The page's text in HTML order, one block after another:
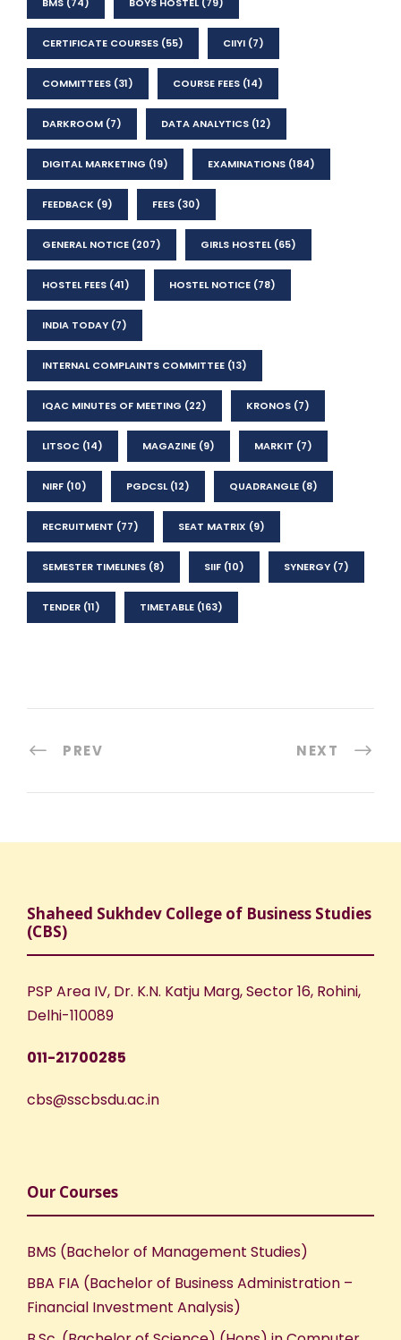
CERTIFICATE COURSES (55) CIIYI (7)
COMMITTEES (31) COURSE FEES (14)
DARKROOM (7) DATA ANALYTICS (12)
DIGITAL MARKETING (19) EXAMINATIONS (184)
FEEDBACK (9) FEES (30)
GENERAL NOTICE (207) GIRLS HOSTEL(65)
HOSTEL FEES (41) HOSTEL NOTICE (78)
INDIA TODAY (7)
INTERNAL COMPLAINTS COMMITTEE (13)
IQAC MINUTES OF MEETING (22) KRONOS (7)
LITSOC (14) MAGAZINE (9) MARKIT (7)
NIRF (10) PGDCSL(12) QUADRANGLE (8)
RECRUITMENT (77) SEAT MATRIX (9)
SEMESTER TIMELINES (8) SIIF (10) SYNERGY (7)
TENDER (11) TIMETABLE (163)
PREV NEXT
Shaheed Sukhdev College of Business Studies
(CBS)
PSP Area IV, Dr. K.N. Katju Marg, Sector 16, Rohini,
Delhi-110089
011-21700285
cbs@sscbsdu.ac.in
Our Courses
BMS (Bachelor of Management Studies)
BBA FIA (Bachelor of Business Administration –
Financial Investment Analysis)